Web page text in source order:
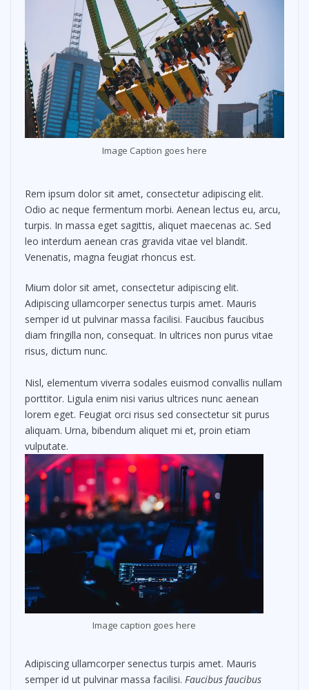
Image Caption goes here
Rem ipsum dolor sit amet, consectetur adipiscing elit.
Odio ac neque fermentum morbi. Aenean lectus eu, arcu,
turpis. In massa eget sagittis, aliquet maecenas ac. Sed
leo interdum aenean cras gravida vitae vel blandit.
Venenatis, magna feugiat rhoncus est.
Mium dolor sit amet, consectetur adipiscing elit.
Adipiscing ullamcorper senectus turpis amet. Mauris
semper id ut pulvinar massa facilisi. Faucibus faucibus
diam fringilla non, consequat. In ultrices non purus vitae
risus, dictum nunc.
Nisl, elementum viverra sodales euismod convallis nullam
porttitor. Ligula enim nisi varius ultrices nunc aenean
lorem eget. Feugiat orci risus sed consectetur sit purus
aliquam. Urna, bibendum aliquet mi et, proin etiam
vulputate.
Image caption goes here
Adipiscing ullamcorper senectus turpis amet. Mauris
semper id ut pulvinar massa facilisi. Faucibus faucibus